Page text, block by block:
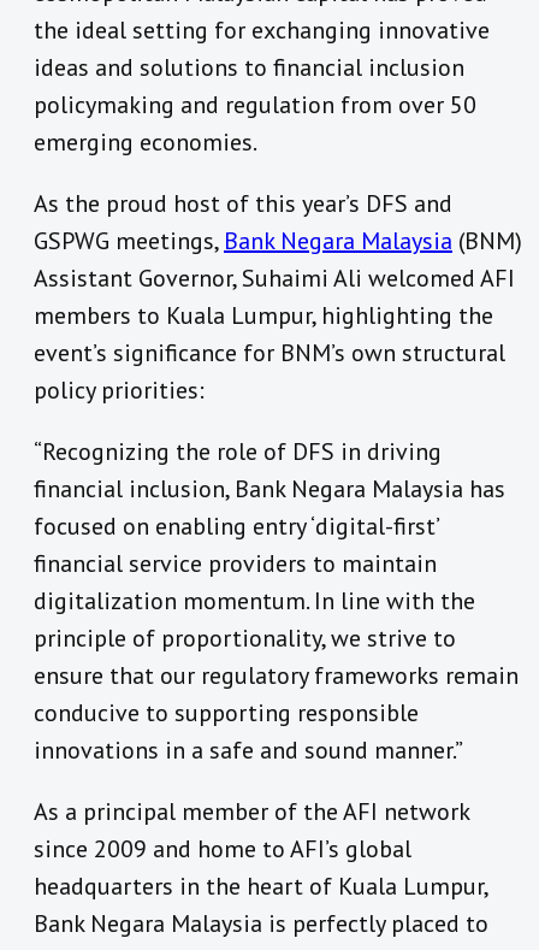
the ideal setting for exchanging innovative
ideas and solutions to financial inclusion
policymaking and regulation from over 50
emerging economies.
As the proud host of this year’s DFS and
GSPWG meetings, Bank Negara Malaysia (BNM)
Assistant Governor, Suhaimi Ali welcomed AFI
members to Kuala Lumpur, highlighting the
event’s significance for BNM’s own structural
policy priorities:
“Recognizing the role of DFS in driving
financial inclusion, Bank Negara Malaysia has
focused on enabling entry ‘digital-first’
financial service providers to maintain
digitalization momentum. In line with the
principle of proportionality, we strive to
ensure that our regulatory frameworks remain
conducive to supporting responsible
innovations in a safe and sound manner.”
As a principal member of the AFI network
since 2009 and home to AFI’s global
headquarters in the heart of Kuala Lumpur,
Bank Negara Malaysia is perfectly placed to